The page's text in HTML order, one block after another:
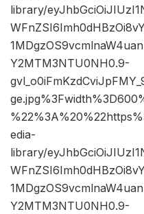
library/
Y2MTM3NTU0NH0.9-
edia-
library/
Y2MTM3NTU0NH0.9-